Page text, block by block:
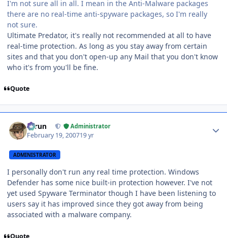
I'm not sure all in all. I mean in the Anti-Malware packages
there are no real-time anti-spyware packages, so I'm really
not sure.
Ultimate Predator, it's really not recommended at all to have
real-time protection. As long as you stay away from certain
sites and that you don't open-up any Mail that you don't know
who it's from you'll be fine.
Quote
Tarun Administrator
February 19, 200719 yr
ADMINISTRATOR
I personally don't run any real time protection. Windows
Defender has some nice built-in protection however. I've not
yet used Spyware Terminator though I have been listening to
users say it has improved since they got away from being
associated with a malware company.
Quote